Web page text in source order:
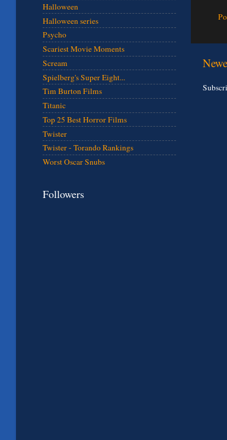
Halloween
Halloween series
Psycho
Scariest Movie Moments
Scream
Spielberg's Super Eight...
Tim Burton Films
Titanic
Top 25 Best Horror Films
Twister
Twister - Torando Rankings
Worst Oscar Snubs
Followers